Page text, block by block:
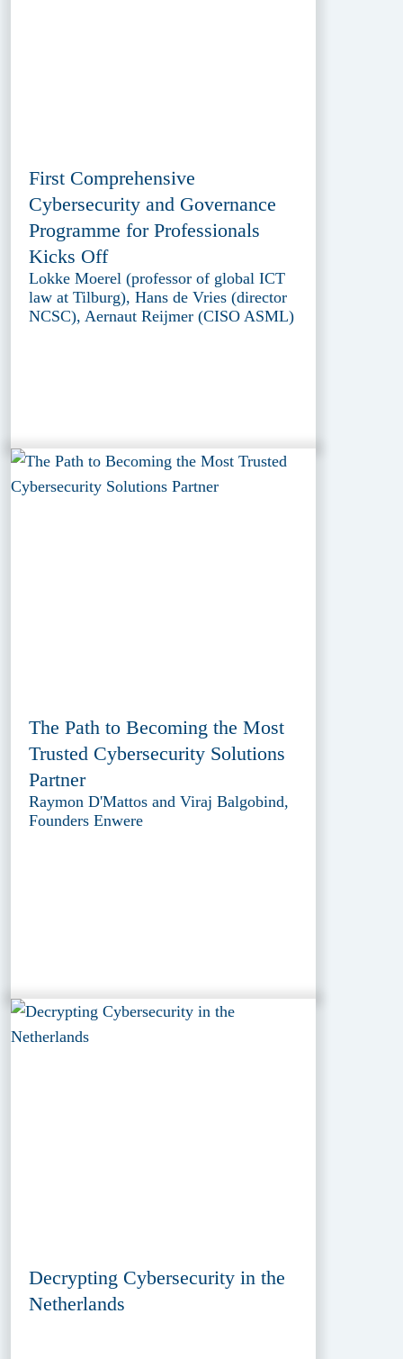
First Comprehensive
Cybersecurity and Governance
Programme for Professionals
Kicks Off
Lokke Moerel (professor of global ICT
law at Tilburg), Hans de Vries (director
NCSC), Aernaut Reijmer (CISO ASML)
The Path to Becoming the Most
Trusted Cybersecurity Solutions
Partner
Raymon D'Mattos and Viraj Balgobind,
Founders Enwere
Decrypting Cybersecurity in the
Netherlands